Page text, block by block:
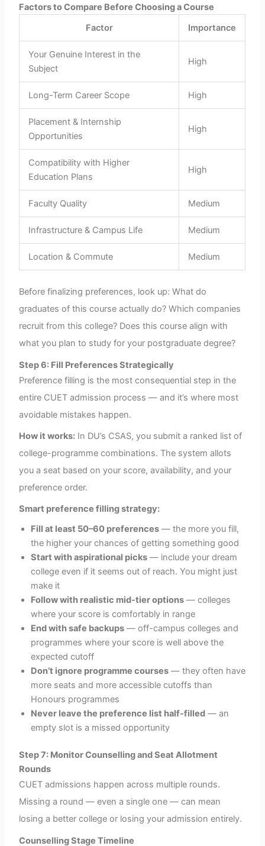
Factors to Compare Before Choosing a Course
Factor
Importance
Your Genuine Interest in the
Subject
High
Long-Term Career Scope High
Placement & Internship
Opportunities
High
Compatibility with Higher
Education Plans
High
Faculty Quality Medium
Infrastructure & Campus Life Medium
Location & Commute Medium
Before finalizing preferences, look up: What do
graduates of this course actually do? Which companies
recruit from this college? Does this course align with
what you plan to study for your postgraduate degree?
Step 6: Fill Preferences Strategically
Preference filling is the most consequential step in the
entire CUET admission process — and it’s where most
avoidable mistakes happen.
How it works: In DU’s CSAS, you submit a ranked list of
college-programme combinations. The system allots
you a seat based on your score, availability, and your
preference order.
Smart preference filling strategy:
Fill at least 50–60 preferences — the more you fill,
the higher your chances of getting something good
Start with aspirational picks — include your dream
college even if it seems out of reach. You might just
make it
Follow with realistic mid-tier options — colleges
where your score is comfortably in range
End with safe backups — off-campus colleges and
programmes where your score is well above the
expected cutoff
Don’t ignore programme courses — they often have
more seats and more accessible cutoffs than
Honours programmes
Never leave the preference list half-filled — an
empty slot is a missed opportunity
Step 7: Monitor Counselling and Seat Allotment
Rounds
CUET admissions happen across multiple rounds.
Missing a round — even a single one — can mean
losing a better college or losing your admission entirely.
Counselling Stage Timeline